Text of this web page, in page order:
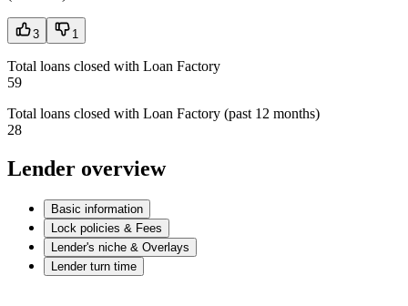
3 1
Total loans closed with Loan Factory
59
Total loans closed with Loan Factory (past 12 months)
28
Lender overview
Basic information
Lock policies & Fees
Lender's niche & Overlays
Lender turn time